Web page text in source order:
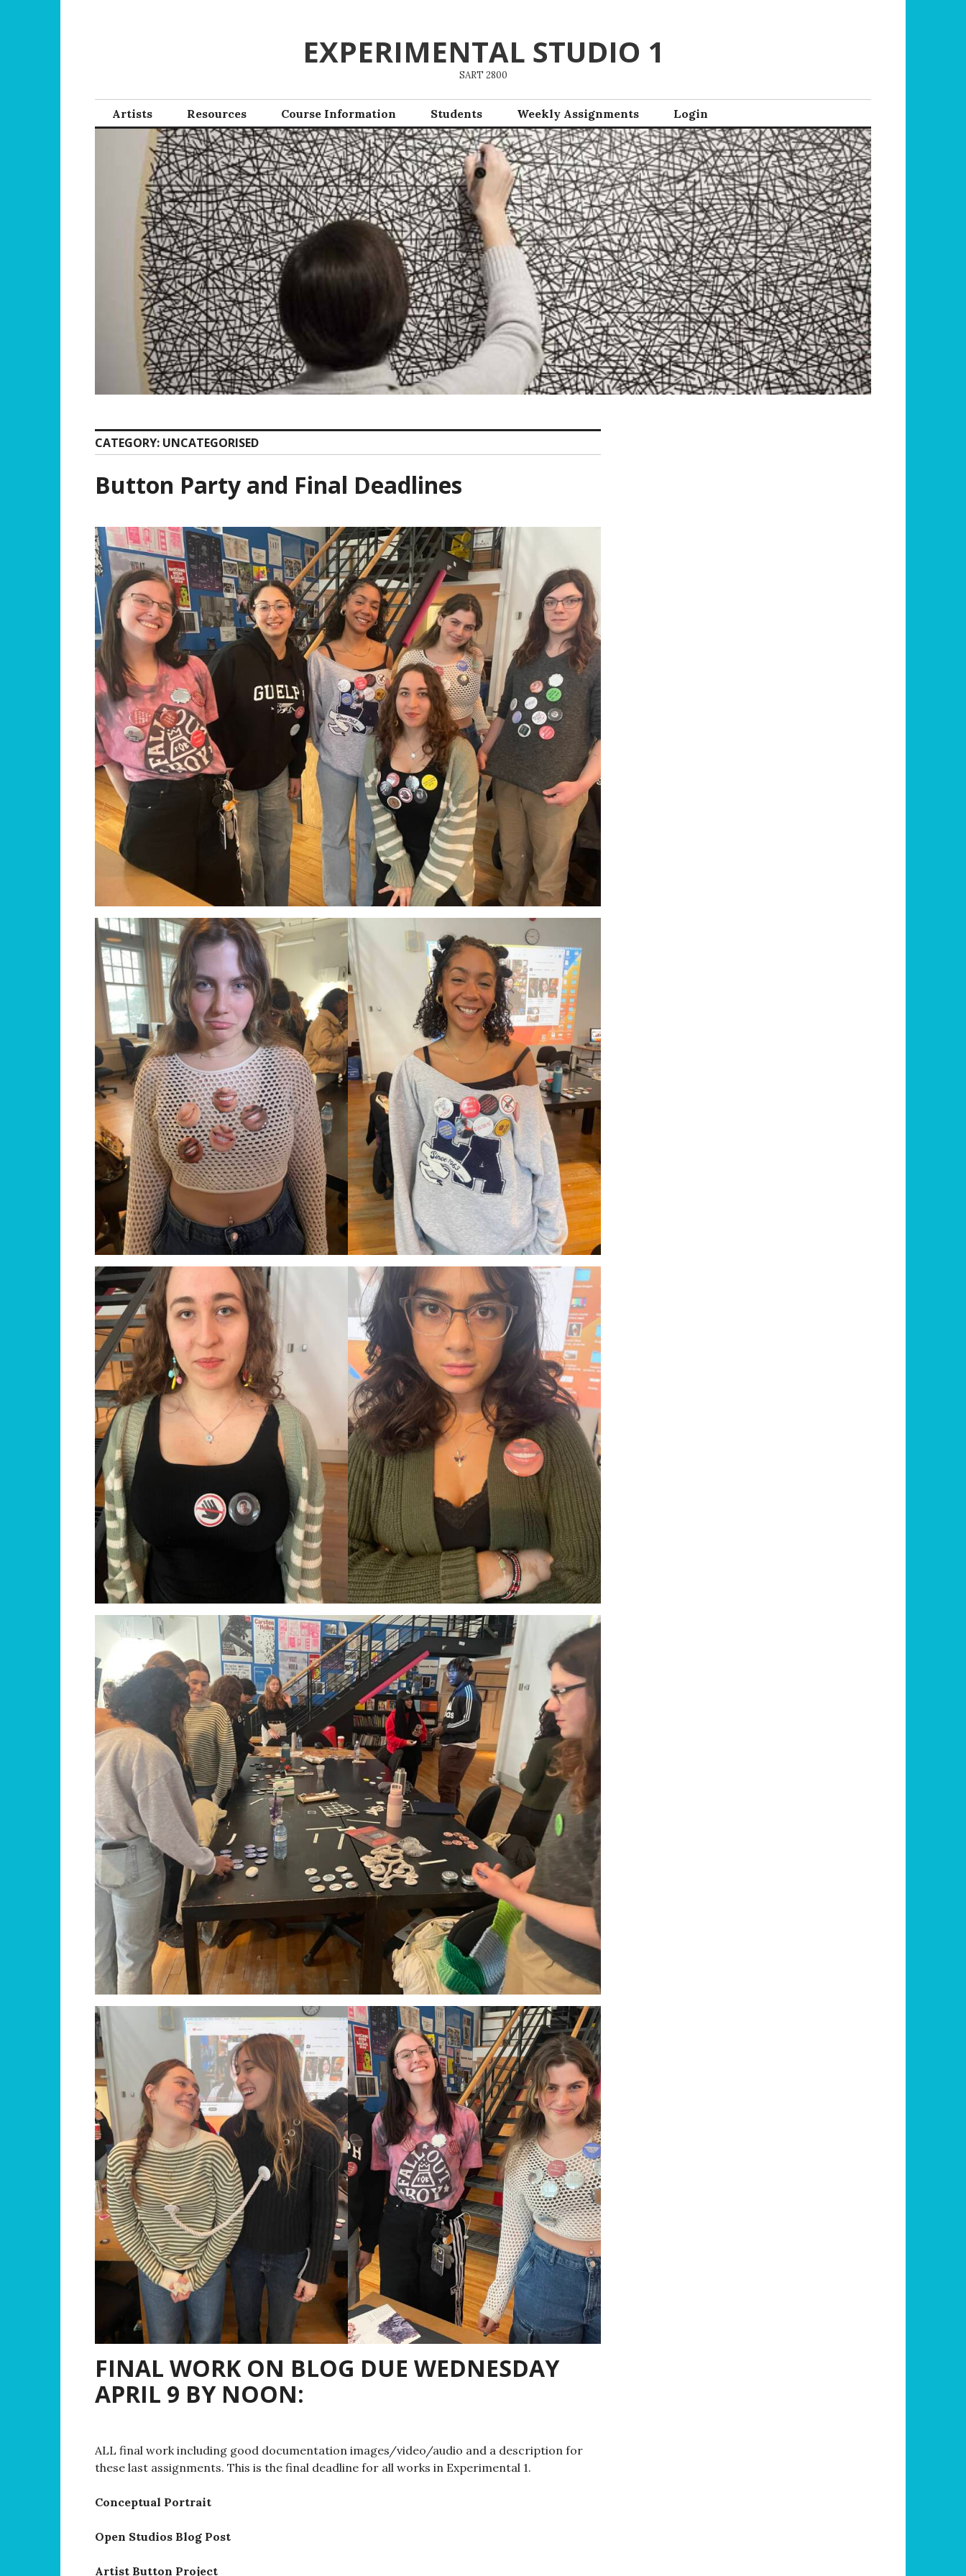
EXPERIMENTAL STUDIO 1
SART 2800
Artists Resources Course Information Students Weekly Assignments Login
CATEGORY: UNCATEGORISED
Button Party and Final Deadlines
FINAL WORK ON BLOG DUE WEDNESDAY
APRIL 9 BY NOON:
ALL final work including good documentation images/video/audio and a description for
these last assignments. This is the final deadline for all works in Experimental 1.
Conceptual Portrait
Open Studios Blog Post
Artist Button Project